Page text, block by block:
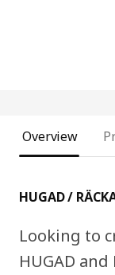
Overview
HUGAD /
Looking to
HUGAD